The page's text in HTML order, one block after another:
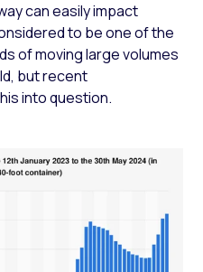
can easily impact
to be one of the
of moving large volumes
but recent
into question.